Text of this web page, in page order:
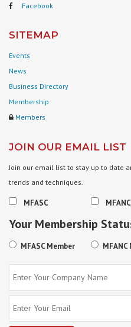
Facebook
SITEMAP
Events
News
Business Directory
Membership
Members
JOIN OUR EMAIL LIST
Join our email list to stay up to date
trends and techniques.
MFASC MFANC
Your Membership
MFASC Member